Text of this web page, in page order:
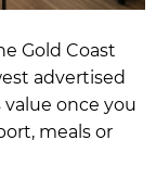
Gold Coast
advertised
once you
meals or